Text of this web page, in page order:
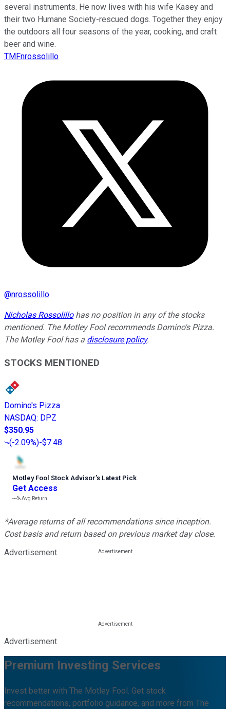
several instruments. He now lives with his wife Kasey and
their two Humane Society-rescued dogs. Together they enjoy
the outdoors all four seasons of the year, cooking, and craft
beer and wine.
TMFnrossolillo
@nrossolillo
Nicholas Rossolillohas no position in any of the stocks
mentioned. The Motley Fool recommends Domino's Pizza.
The Motley Fool has a disclosure policy.
STOCKS MENTIONED
Domino's Pizza
NASDAQ: DPZ
$350.95
(-2.09%)-$7.48
Motley Fool Stock Advisor’s Latest Pick
Get Access
---%Avg Return
*Average returns of all recommendations since inception.
Cost basis and return based on previous market day close.
Advertisement
Advertisement
Premium Investing Services
Invest better with The Motley Fool. Get stock
recommendations, portfolio guidance, and more from The